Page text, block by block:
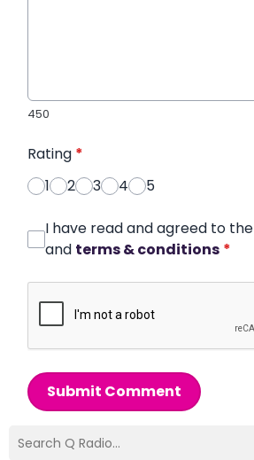
450
Rating *
1
2 3 4 5
I have read and agreed to the
and terms & conditions *
Submit Comment